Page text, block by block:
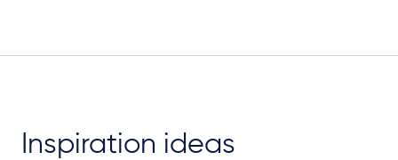
Inspiration ideas